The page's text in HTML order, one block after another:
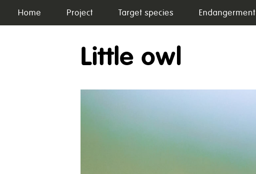
content
Home Project Target species Endangerment
Little owl